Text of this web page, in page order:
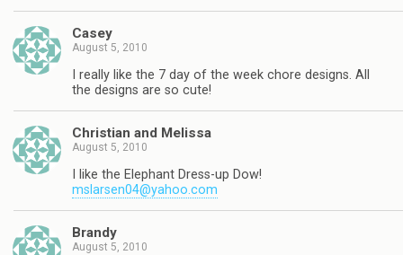
Casey
August 5, 2010
I really like the 7 day of the week chore designs. All
the designs are so cute!
Christian and Melissa
August 5, 2010
I like the Elephant Dress-up Dow!
mslarsen04@yahoo.com
Brandy
August 5, 2010